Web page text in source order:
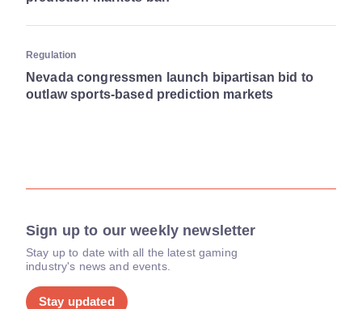
Regulation
Nevada congressmen launch bipartisan bid to
outlaw sports-based prediction markets
Sign up to our weekly newsletter
Stay up to date with all the latest gaming
industry's news and events.
Stay updated